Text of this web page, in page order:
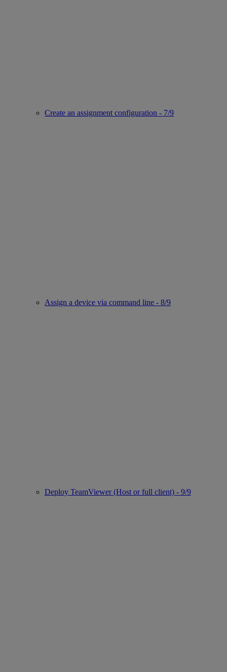
Create an assignment configuration - 7/9
Assign a device via command line - 8/9
Deploy TeamViewer (Host or full client) - 9/9